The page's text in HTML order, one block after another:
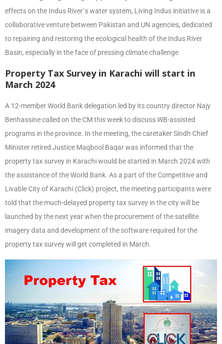
effects on the Indus River`s water system, Living Indus initiative is a
collaborative venture between Pakistan and UN agencies, dedicated
to repairing and restoring the ecological health of the Indus River
Basin, especially in the face of pressing climate challenge.
Property Tax Survey in Karachi will start in
March 2024
A 12-member World Bank delegation led by its country director Najy
Benhassine called on the CM this week to discuss WB-assisted
programs in the province. In the meeting, the caretaker Sindh Chief
Minister retired Justice Maqbool Baqar was informed that the
property tax survey in Karachi would be started in March 2024 with
the assistance of the World Bank. As a part of the Competitive and
Livable City of Karachi (Click) project, the meeting participants were
told that the much-delayed property tax survey in the city will be
launched by the next year when the procurement of the satellite
imagery data and development of the software required for the
property tax survey will get completed in March.